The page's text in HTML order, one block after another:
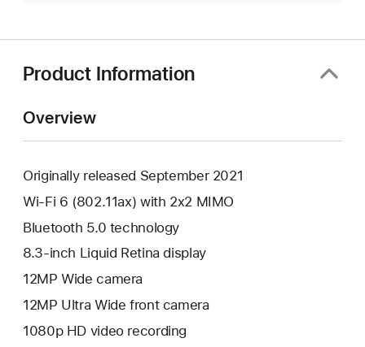
Product Information
Overview
Originally released September 2021
Wi-Fi 6 (802.11ax) with 2x2 MIMO
Bluetooth 5.0 technology
8.3-inch Liquid Retina display
12MP Wide camera
12MP Ultra Wide front camera
1080p HD video recording